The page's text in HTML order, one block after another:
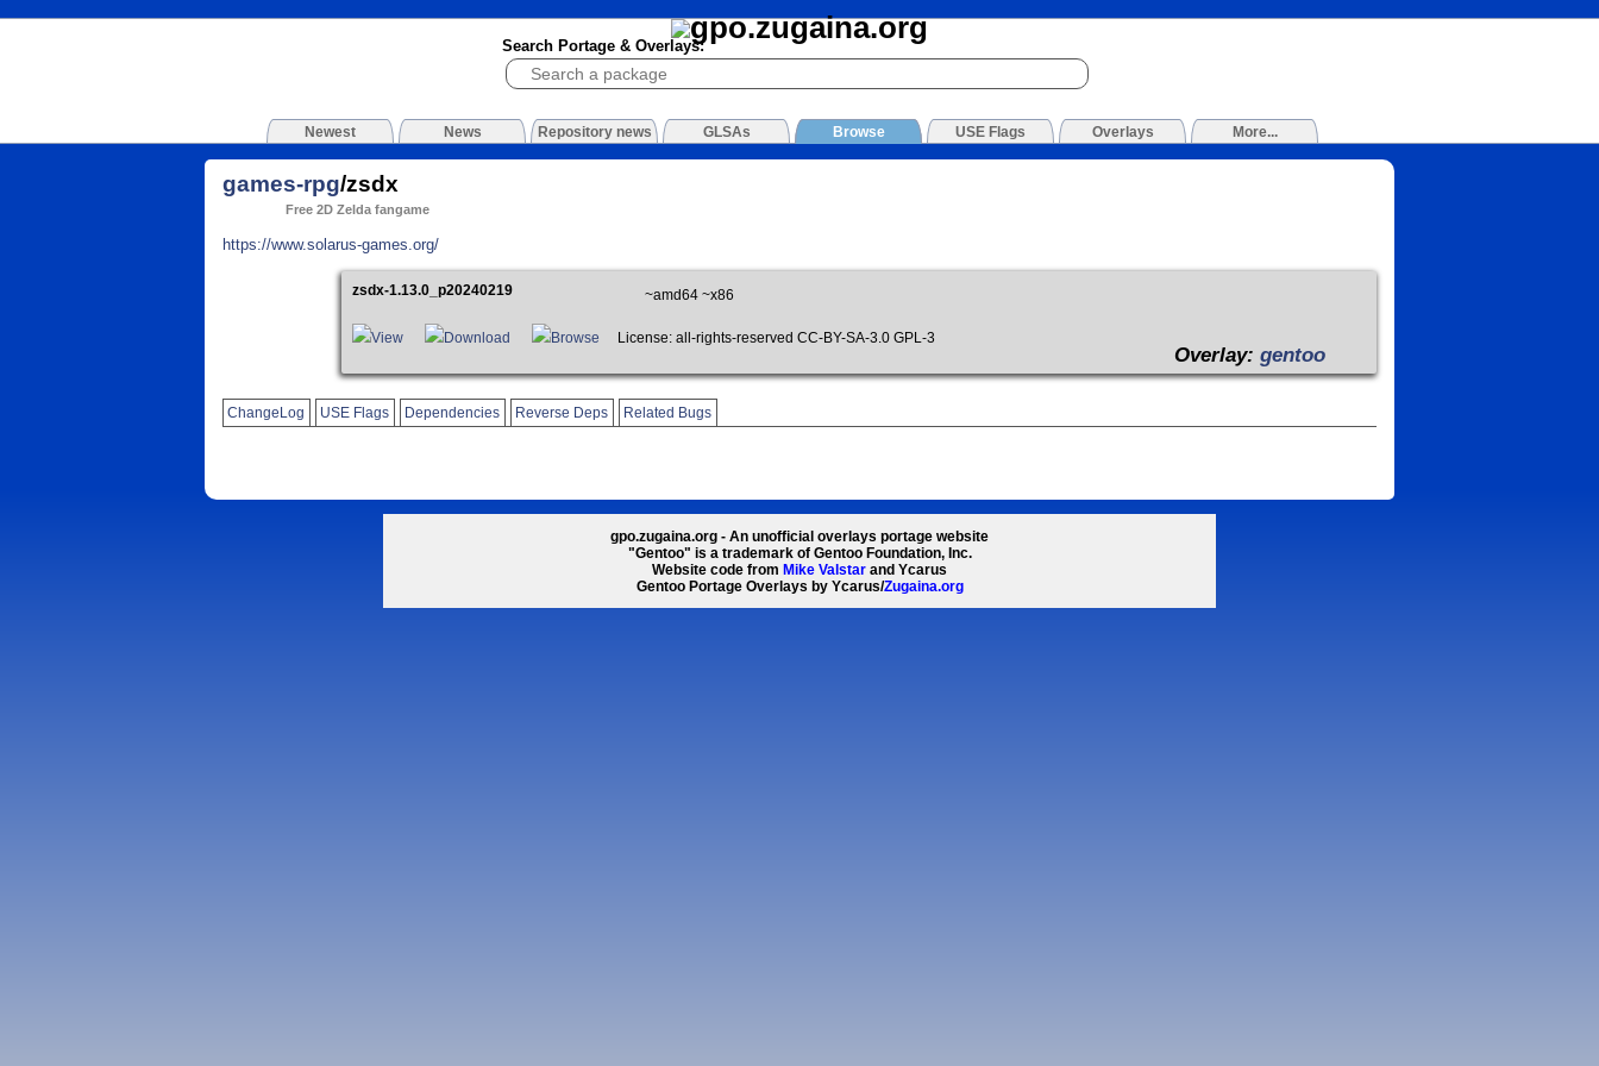
Search Portage & Overlays:
Newest News Repository news GLSAs Browse USE Flags Overlays More...
games-rpg/zsdx
Free 2D Zelda fangame
https://www.solarus-games.org/
zsdx-1.13.0_p20240219 ~amd64 ~x86
View Download Browse License: all-rights-reserved CC-BY-SA-3.0 GPL-3
Overlay:gentoo
ChangeLog USE Flags Dependencies Reverse Deps Related Bugs
gpo.zugaina.org - An unofficial overlays portage website
"Gentoo" is a trademark of Gentoo Foundation, Inc.
Website code from Mike Valstar and Ycarus
Gentoo Portage Overlays by Ycarus/Zugaina.org